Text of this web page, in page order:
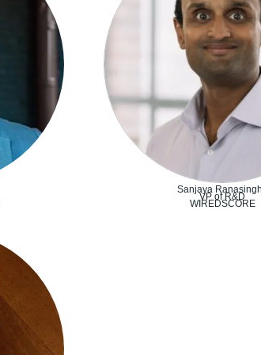
Sanjaya
VP of R&D
WIREDSCORE